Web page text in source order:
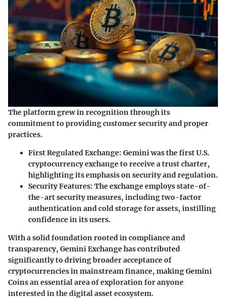
The platform grew in recognition through its
commitment to providing customer security and proper
practices.
First Regulated Exchange: Gemini was the first U.S.
cryptocurrency exchange to receive a trust charter,
highlighting its emphasis on security and regulation.
Security Features: The exchange employs state-of-
the-art security measures, including two-factor
authentication and cold storage for assets, instilling
confidence in its users.
With a solid foundation rooted in compliance and
transparency, Gemini Exchange has contributed
significantly to driving broader acceptance of
cryptocurrencies in mainstream finance, making Gemini
Coins an essential area of exploration for anyone
interested in the digital asset ecosystem.